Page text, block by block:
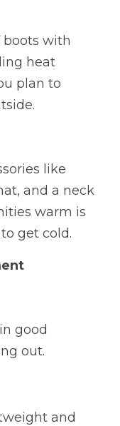
with
heat
plan to
like
and a neck
warm is
get cold.
good
out.
and